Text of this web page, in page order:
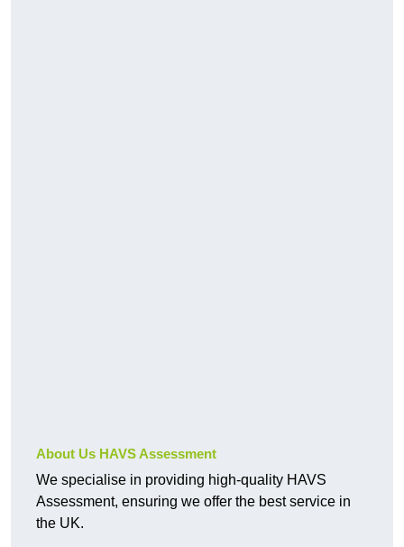
About Us HAVS Assessment
We specialise in providing high-quality HAVS
Assessment, ensuring we offer the best service in
the UK.